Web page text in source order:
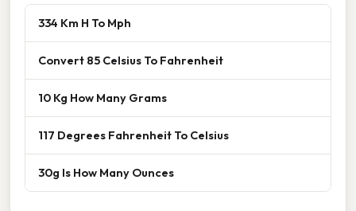
334 Km H To Mph
Convert 85 Celsius To Fahrenheit
10 Kg How Many Grams
117 Degrees Fahrenheit To Celsius
30g Is How Many Ounces